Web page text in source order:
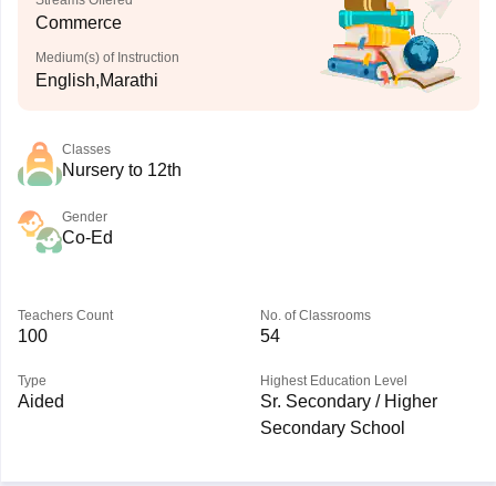
Commerce
Medium(s) of Instruction
English,Marathi
Classes
Nursery to 12th
Gender
Co-Ed
Teachers Count
100
No. of Classrooms
54
Type
Aided
Highest Education Level
Sr. Secondary / Higher
Secondary School